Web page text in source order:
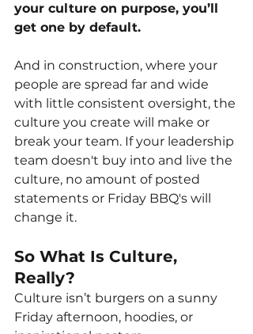
your culture on purpose, you’ll
get one by default.
And in construction, where your
people are spread far and wide
with little consistent oversight, the
culture you create will make or
break your team. If your leadership
team doesn't buy into and live the
culture, no amount of posted
statements or Friday BBQ's will
change it.
So What Is Culture,
Really?
Culture isn’t burgers on a sunny
Friday afternoon, hoodies, or